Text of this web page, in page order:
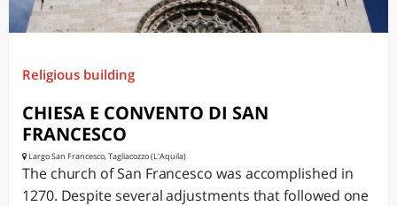
Religious building
CHIESA E CONVENTO DI SAN
FRANCESCO
Largo San Francesco, Tagliacozzo (L'Aquila)
The church of San Francesco was accomplished in
1270. Despite several adjustments that followed one